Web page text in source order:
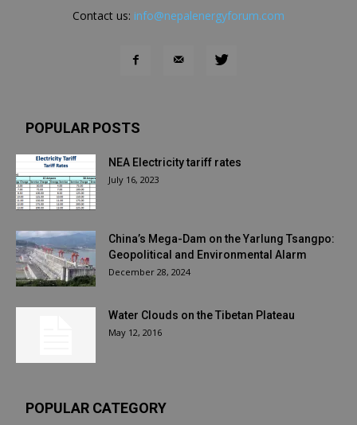
Contact us: info@nepalenergyforum.com
POPULAR POSTS
NEA Electricity tariff rates
July 16, 2023
China’s Mega-Dam on the Yarlung Tsangpo:
Geopolitical and Environmental Alarm
December 28, 2024
Water Clouds on the Tibetan Plateau
May 12, 2016
POPULAR CATEGORY